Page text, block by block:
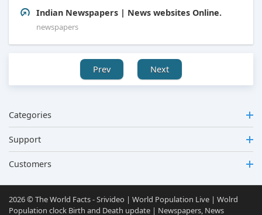
Indian Newspapers | News websites Online.
newspapers
Prev Next
Categories
Support
Customers
2026 © The World Facts - Srivideo | World Population Live | Wolrd
Population clock Birth and Death update | Newspapers, News